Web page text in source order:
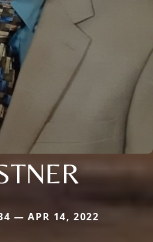
— APR 14, 2022